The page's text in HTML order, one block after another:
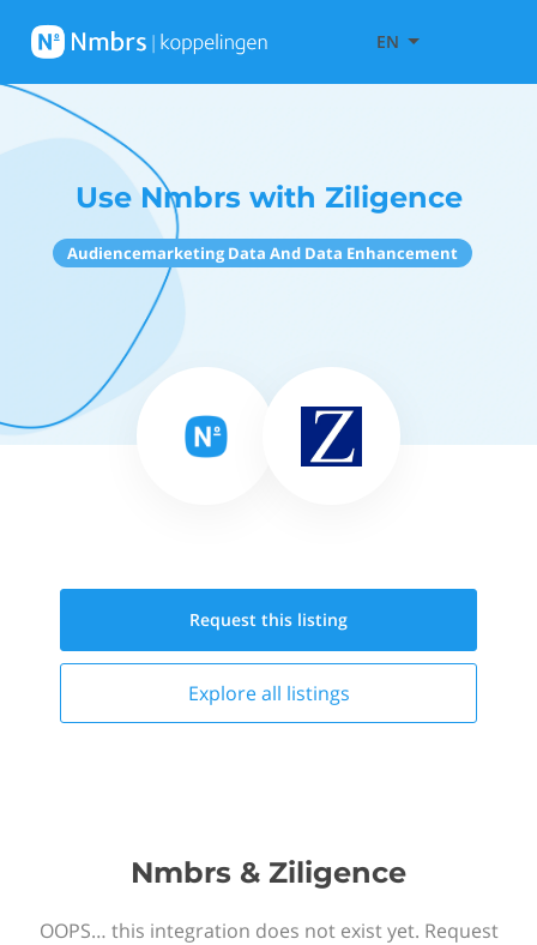
EN
Use Nmbrs with Ziligence
Audiencemarketing Data And Data Enhancement
Request this listing
Explore all listings
Nmbrs & Ziligence
OOPS… this integration does not exist yet. Request